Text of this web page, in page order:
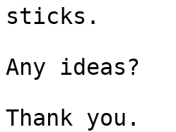
sticks.
Any ideas?
Thank you.